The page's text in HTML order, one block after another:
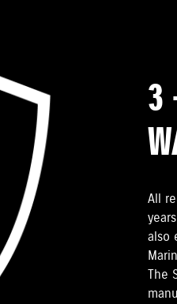
3
All
also
The